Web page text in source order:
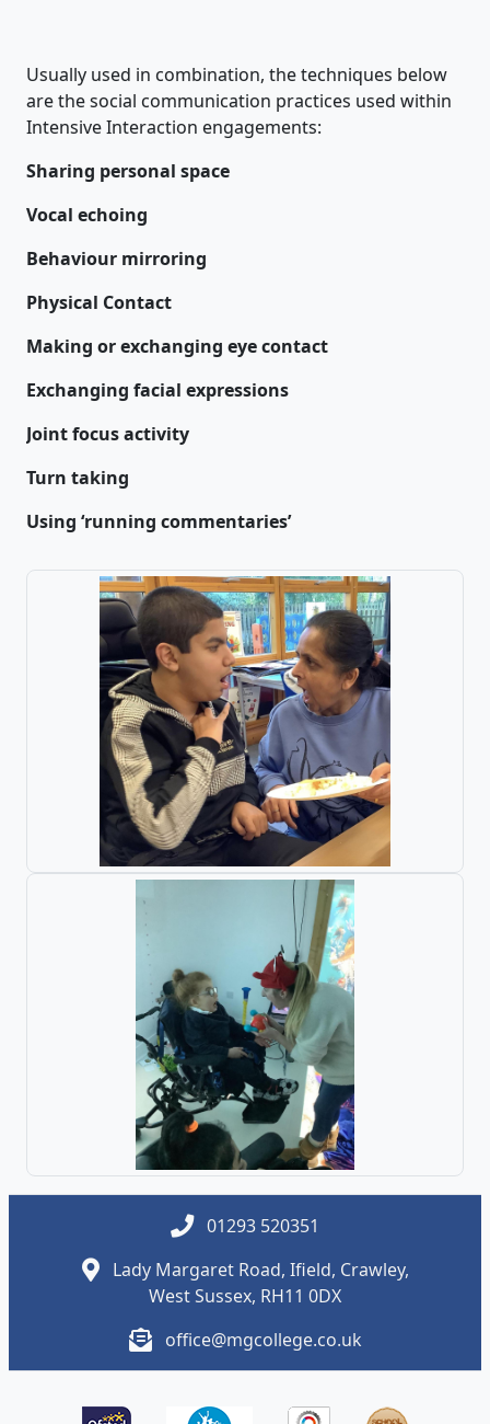
Usually used in combination, the techniques below
are the social communication practices used within
Intensive Interaction engagements:
Sharing personal space
Vocal echoing
Behaviour mirroring
Physical Contact
Making or exchanging eye contact
Exchanging facial expressions
Joint focus activity
Turn taking
Using ‘running commentaries’
01293 520351
Lady Margaret Road, Ifield, Crawley,
West Sussex, RH11 0DX
office@mgcollege.co.uk